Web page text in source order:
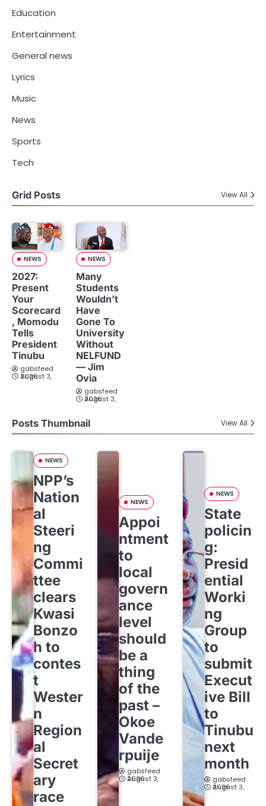
Education
Entertainment
General news
Lyrics
Music
News
Sports
Tech
Grid Posts View All
NEWS
2027:
Present
Your
Scorecard
, Momodu
Tells
President
Tinubu
gabsfeed
August 3, 2026
NEWS
Many
Students
Wouldn’t
Have
Gone To
University
Without
NELFUND
— Jim
Ovia
gabsfeed
August 3, 2026
Posts Thumbnail View All
NEWS
NPP’s
Nation
al
Steeri
ng
Commi
ttee
clears
Kwasi
Bonzo
h to
contes
t
Wester
n
Region
al
Secret
ary
race
NEWS
Appoi
ntment
to
local
govern
ance
level
should
be a
thing
of the
past –
Okoe
Vande
rpuije
gabsfeed
August 3, 2026
NEWS
State
policin
g:
Presid
ential
Worki
ng
Group
to
submit
Execut
ive Bill
to
Tinubu
next
month
gabsfeed
August 3, 2026